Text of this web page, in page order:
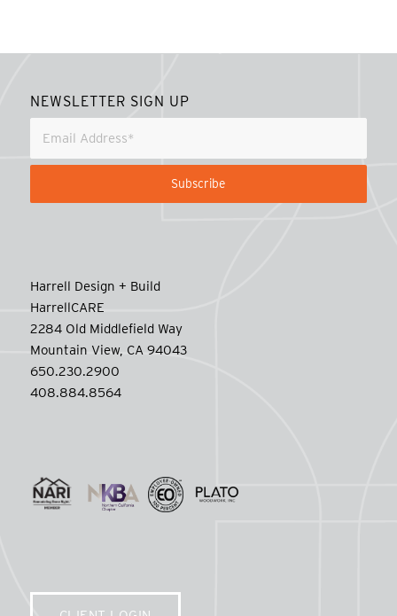
NEWSLETTER SIGN UP
Harrell Design + Build
HarrellCARE
2284 Old Middlefield Way
Mountain View, CA 94043
650.230.2900
408.884.8564